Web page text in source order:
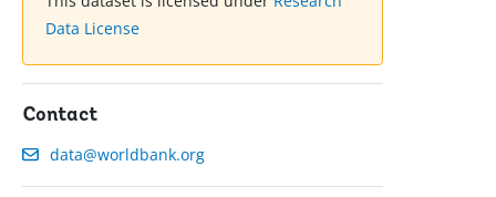
Data License
Contact
data@worldbank.org